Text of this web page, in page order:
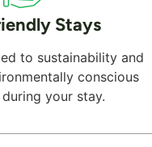
Stays
to sustainability and
conscious
your stay.